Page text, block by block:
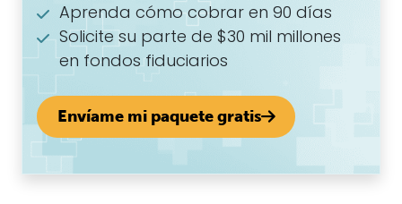
Aprenda cómo cobrar en 90 días
Solicite su parte de $30 mil millones
en fondos fiduciarios
Envíame mi paquete gratis